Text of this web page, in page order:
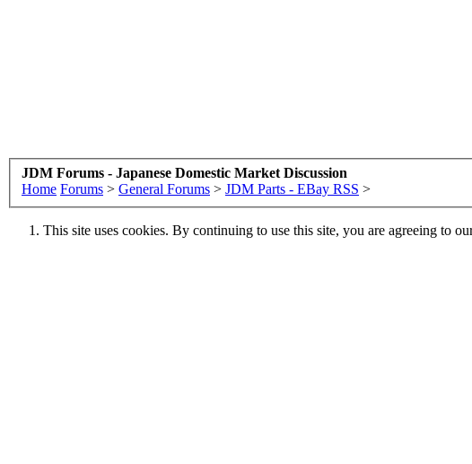
JDM Forums - Japanese Domestic Market Discussion
Home Forums > General Forums > JDM Parts - EBay RSS >
This site uses cookies. By continuing to use this site, you are agreeing to